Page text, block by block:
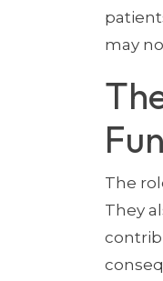
may
The
They